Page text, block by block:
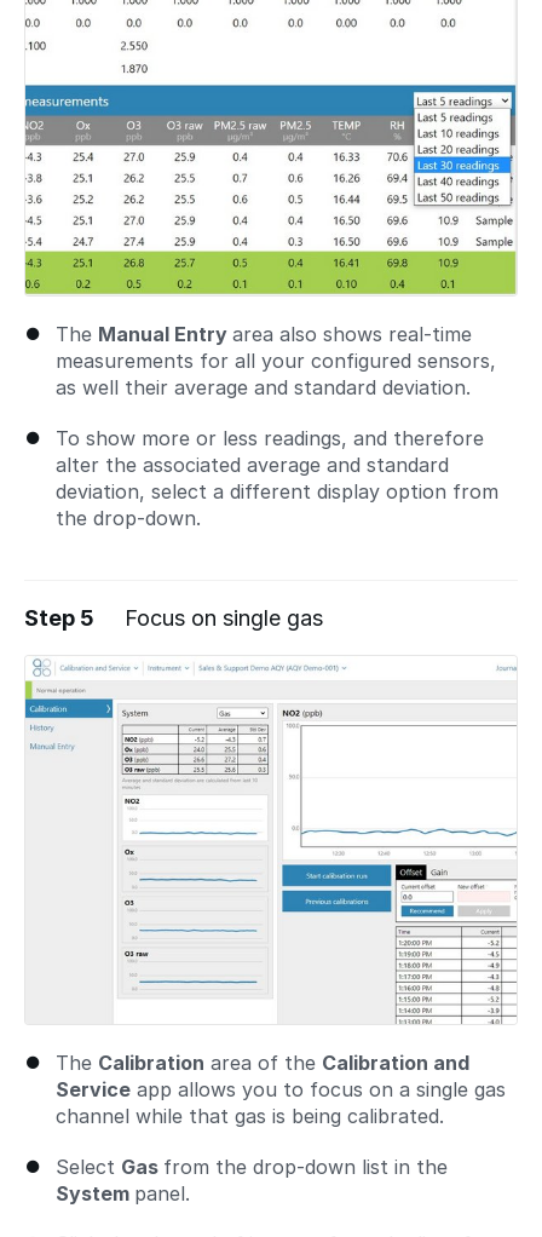
The Manual Entry area also shows real-time
measurements for all your configured sensors,
as well their average and standard deviation.
To show more or less readings, and therefore
alter the associated average and standard
deviation, select a different display option from
the drop-down.
Step 5 Focus on single gas
The Calibration area of the Calibration and
Service app allows you to focus on a single gas
channel while that gas is being calibrated.
Select Gas from the drop-down list in the
System panel.